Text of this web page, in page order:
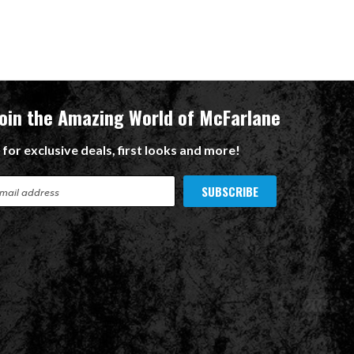
the Amazing World of McFarlane
for exclusive deals, first looks and more!